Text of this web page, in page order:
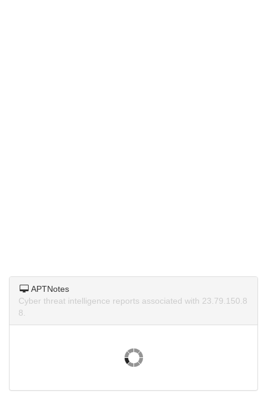
APTNotes
Cyber threat intelligence reports associated with 23.79.150.8
8.